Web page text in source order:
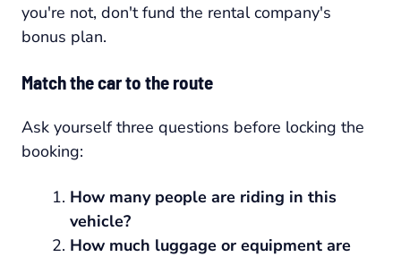
you're not, don't fund the rental company's
bonus plan.
Match the car to the route
Ask yourself three questions before locking the
booking:
How many people are riding in this
vehicle?
How much luggage or equipment are